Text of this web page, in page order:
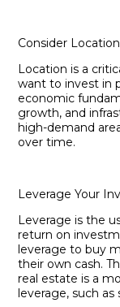
Consider Location
Location is a
want to invest in
economic
growth, and
high-demand
over time.
Leverage Your
Leverage is the
return on
leverage to buy
their own cash.
real estate is a
leverage, such